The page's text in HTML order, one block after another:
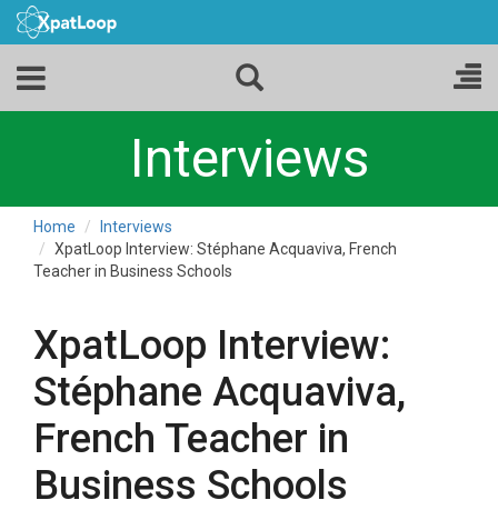
Interviews
Home
Interviews
XpatLoop Interview: Stéphane Acquaviva, French
Teacher in Business Schools
XpatLoop Interview:
Stéphane Acquaviva,
French Teacher in
Business Schools